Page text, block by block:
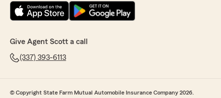
Give Agent Scott a call
(337) 393-6113
© Copyright State Farm Mutual Automobile Insurance Company 2026.